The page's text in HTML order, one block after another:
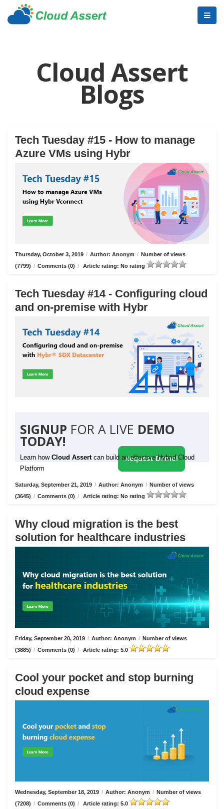
Cloud Assert
Blogs
Tech Tuesday #15 - How to manage
Azure VMs using Hybr
Thursday, October 3, 2019 / Author: Anonym / Number of views
(7799) / Comments (0) / Article rating: No rating
Tech Tuesday #14 - Configuring cloud
and on-premise with Hybr
SIGNUP FOR A LIVE DEMO
TODAY!
Learn how Cloud Assert can build an effective Hybrid Cloud
Platform
Request Demo!
Saturday, September 21, 2019 / Author: Anonym / Number of views
(3645) / Comments (0) / Article rating: No rating
Why cloud migration is the best
solution for healthcare industries
Friday, September 20, 2019 / Author: Anonym / Number of views
(3885) / Comments (0) / Article rating: 5.0
Cool your pocket and stop burning
cloud expense
Wednesday, September 18, 2019 / Author: Anonym / Number of views
(7208) / Comments (0) / Article rating: 5.0